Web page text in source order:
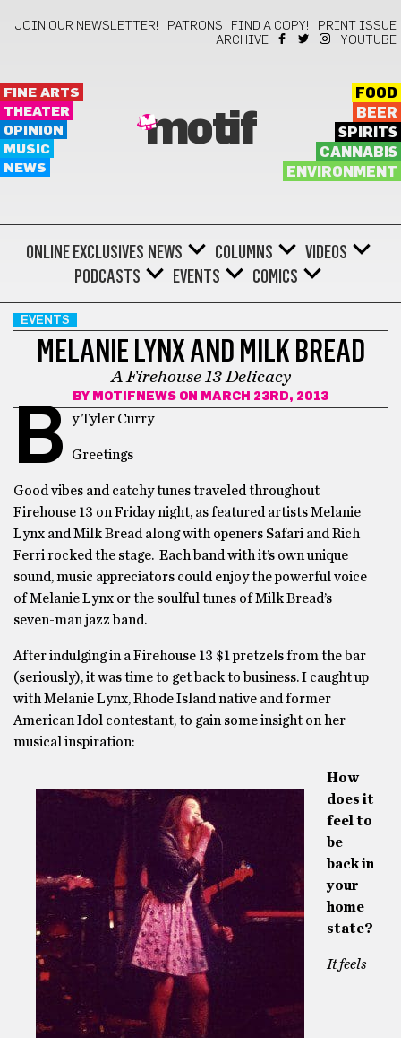
JOIN OUR NEWSLETTER! PATRONS FIND A COPY!
PRINT ISSUE
ARCHIVE
YOUTUBE
FINE ARTS
THEATER
OPINION
MUSIC
NEWS
motif
FOOD
BEER
SPIRITS
CANNABIS
ENVIRONMENT
ONLINE EXCLUSIVES NEWS COLUMNS
VIDEOS
PODCASTS
EVENTS COMICS
EVENTS
MELANIE LYNX AND MILK BREAD
A Firehouse 13 Delicacy
BY MOTIFNEWS ON MARCH 23RD, 2013
B y Tyler Curry
Greetings
Good vibes and catchy tunes traveled throughout
Firehouse 13 on Friday night, as featured artists Melanie
Lynx and Milk Bread along with openers Safari and Rich
Ferri rocked the stage. Each band with it’s own unique
sound, music appreciators could enjoy the powerful voice
of Melanie Lynx or the soulful tunes of Milk Bread’s
seven-man jazz band.
After indulging in a Firehouse 13 $1 pretzels from the bar
(seriously), it was time to get back to business. I caught up
with Melanie Lynx, Rhode Island native and former
American Idol contestant, to gain some insight on her
musical inspiration:
How
does it
feel to
be
back in
your
home
state?
It feels